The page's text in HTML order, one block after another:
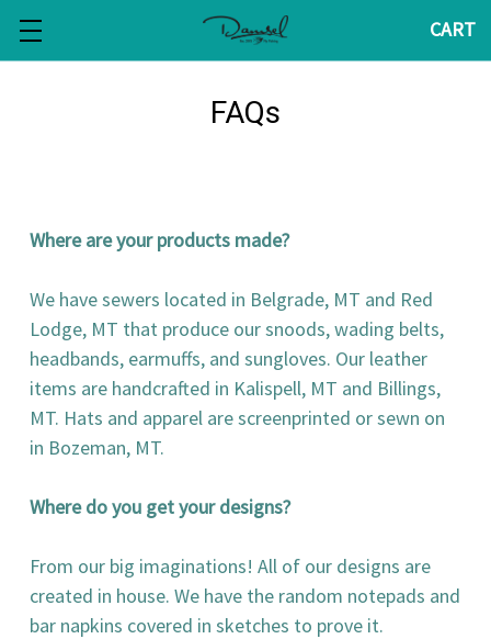
CART
FAQs
Where are your products made?
We have sewers located in Belgrade, MT and Red
Lodge, MT that produce our snoods, wading belts,
headbands, earmuffs, and sungloves. Our leather
items are handcrafted in Kalispell, MT and Billings,
MT. Hats and apparel are screenprinted or sewn on
in Bozeman, MT.
Where do you get your designs?
From our big imaginations! All of our designs are
created in house. We have the random notepads and
bar napkins covered in sketches to prove it.